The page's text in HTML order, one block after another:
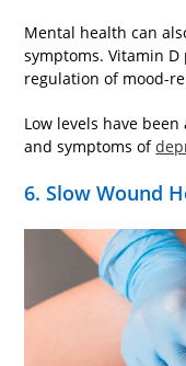
Mental health can
symptoms. Vitamin
regulation of mood-
Low levels have
and symptoms of
6. Slow Wound